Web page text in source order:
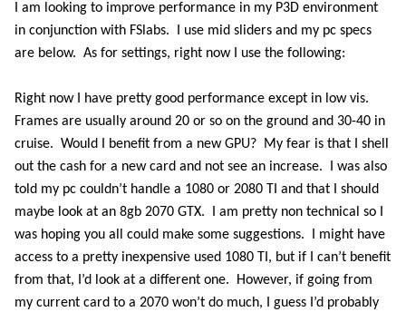
I am looking to improve performance in my P3D environment
in conjunction with FSlabs.
I use mid sliders and my pc specs
are below. As for settings, right now I use the following:
Right now I have pretty good performance except in low vis.
Frames are usually around 20 or so on the ground and 30-40 in
cruise. Would I benefit from a new GPU? My fear is that I shell
out the cash for a new card and not see an increase.
I was also
told my pc couldn’t handle a 1080 or 2080 TI and that I should
maybe look at an 8gb 2070 GTX.
I am pretty non technical so I
was hoping you all could make some suggestions.
I might have
access to a pretty inexpensive used 1080 TI, but if I can’t benefit
from that, I’d look at a different one.
However, if going from
my current card to a 2070 won’t do much, I guess I’d probably